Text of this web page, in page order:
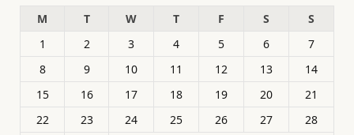
M
T W T F S
S
1
2 3 4 5 6
7
8
9 10 11 12 13
14
15
16 17 18 19 20
21
22
23 24 25 26 27
28